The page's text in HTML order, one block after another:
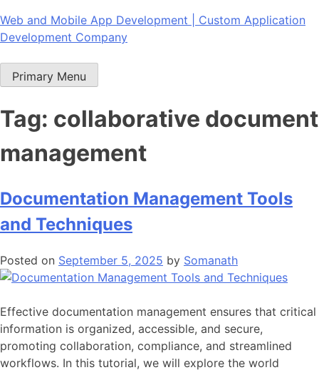
Skip
to
Web and Mobile App Development | Custom Application
Development Company
Primary Menu
Tag: collaborative document
management
Documentation Management Tools
and Techniques
Posted on September 5, 2025 by Somanath
Effective documentation management ensures that critical
information is organized, accessible, and secure,
promoting collaboration, compliance, and streamlined
workflows. In this tutorial, we will explore the world